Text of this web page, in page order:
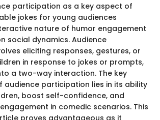
participation as a key aspect of
jokes for young audiences
nature of humor engagement
social dynamics. Audience
eliciting responses, gestures, or
in response to jokes or prompts,
a two-way interaction. The key
audience participation lies in its ability
boost self-confidence, and
in comedic scenarios. This
proves advantageous as it